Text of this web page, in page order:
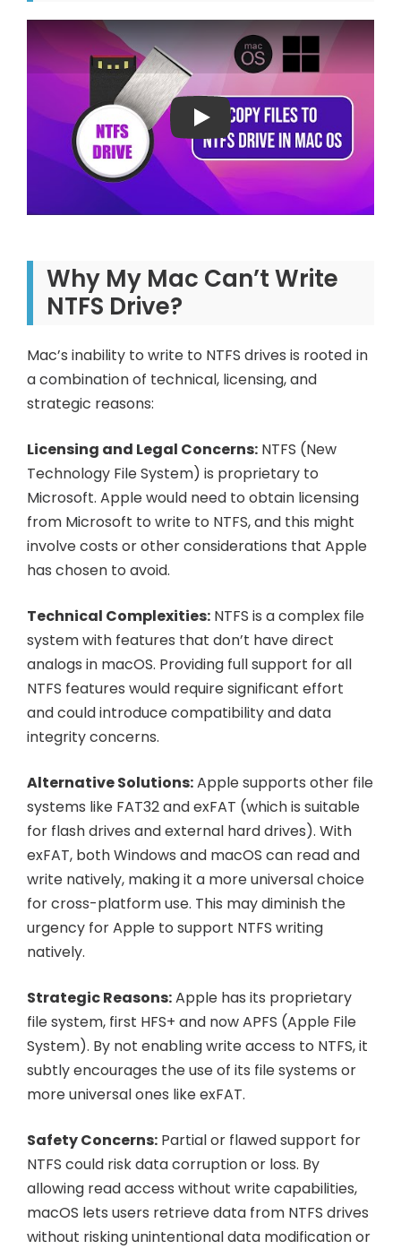
Play: Keynote (Google I/O
Why My Mac Can’t Write
NTFS Drive?
Mac’s inability to write to NTFS drives is rooted in
a combination of technical, licensing, and
strategic reasons:
Licensing and Legal Concerns: NTFS (New
Technology File System) is proprietary to
Microsoft. Apple would need to obtain licensing
from Microsoft to write to NTFS, and this might
involve costs or other considerations that Apple
has chosen to avoid.
Technical Complexities: NTFS is a complex file
system with features that don’t have direct
analogs in macOS. Providing full support for all
NTFS features would require significant effort
and could introduce compatibility and data
integrity concerns.
Alternative Solutions:Apple supports other file
systems like FAT32 and exFAT (which is suitable
for flash drives and external hard drives). With
exFAT, both Windows and macOS can read and
write natively, making it a more universal choice
for cross-platform use. This may diminish the
urgency for Apple to support NTFS writing
natively.
Strategic Reasons:Apple has its proprietary
file system, first HFS+ and now APFS (Apple File
System). By not enabling write access to NTFS, it
subtly encourages the use of its file systems or
more universal ones like exFAT.
Safety Concerns: Partial or flawed support for
NTFS could risk data corruption or loss. By
allowing read access without write capabilities,
macOS lets users retrieve data from NTFS drives
without risking unintentional data modification or